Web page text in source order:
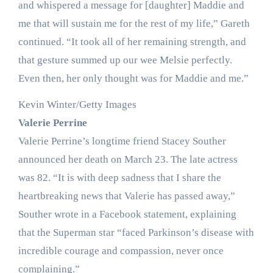
and whispered a message for [daughter] Maddie and
me that will sustain me for the rest of my life,” Gareth
continued. “It took all of her remaining strength, and
that gesture summed up our wee Melsie perfectly.
Even then, her only thought was for Maddie and me.”
Kevin Winter/Getty Images
Valerie Perrine
Valerie Perrine’s longtime friend Stacey Souther
announced her death on March 23. The late actress
was 82. “It is with deep sadness that I share the
heartbreaking news that Valerie has passed away,”
Souther wrote in a Facebook statement, explaining
that the Superman star “faced Parkinson’s disease with
incredible courage and compassion, never once
complaining.”